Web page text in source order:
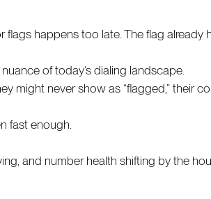
flags happens too late. The flag already
of today’s dialing landscape.
might never show as “flagged,” their
fast enough.
and number health shifting by the